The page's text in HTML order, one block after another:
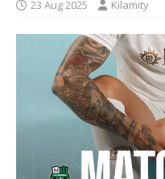
23 Aug 2025 Kilamity